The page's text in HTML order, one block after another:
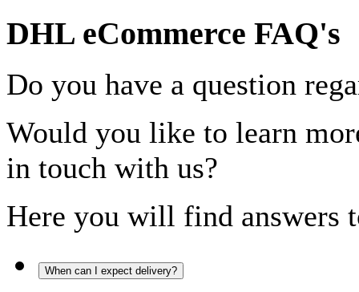
DHL eCommerce FAQ's
Do you have a question
Would you like to learn
in touch with us?
Here you will find answers
When can I expect delivery?